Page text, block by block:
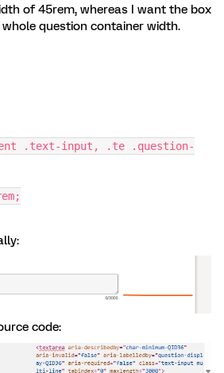
of 45rem, whereas I want the box
question container width.
.text-input, .te .question-
code: